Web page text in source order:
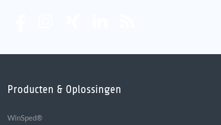
Producten & Oplossingen
WinSped®